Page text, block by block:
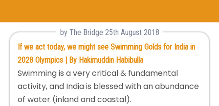
by The Bridge 25th August 2018
If we act today, we might see Swimming Golds for India in
2028 Olympics | By Hakimuddin Habibulla
Swimming is a very critical & fundamental
activity, and India is blessed with an abundance
of water (inland and coastal).